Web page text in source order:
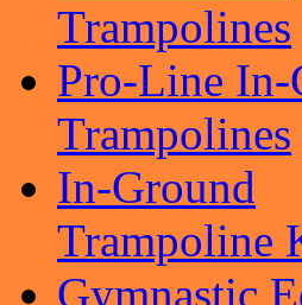
Trampolines
Pro-Line In-
Trampolines
In-Ground
Trampoline
Gymnastic